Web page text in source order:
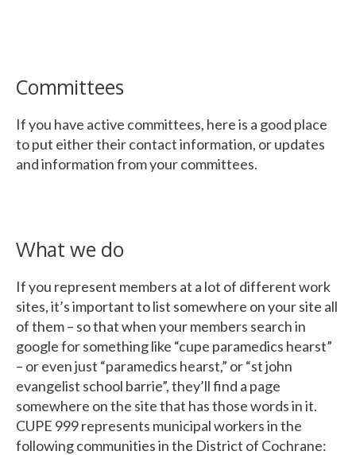
Committees
If you have active committees, here is a good place
to put either their contact information, or updates
and information from your committees.
What we do
If you represent members at a lot of different work
sites, it’s important to list somewhere on your site all
of them – so that when your members search in
google for something like “cupe paramedics hearst”
– or even just “paramedics hearst,” or “st john
evangelist school barrie”, they’ll find a page
somewhere on the site that has those words in it.
CUPE 999 represents municipal workers in the
following communities in the District of Cochrane: